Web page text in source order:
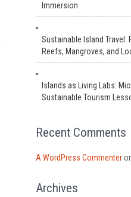
Immersion
Sustainable Island Travel:
Reefs, Mangroves, and
Islands as Living Labs:
Sustainable Tourism
Recent Comments
A WordPress Commenter
Archives